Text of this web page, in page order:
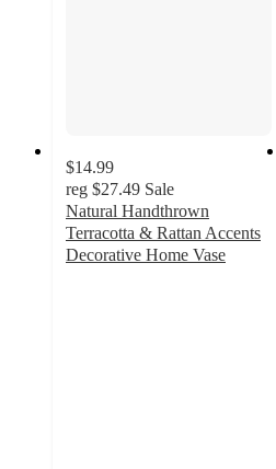
$14.99
reg $27.49 Sale
Natural Handthrown
Terracotta & Rattan Accents
Decorative Home Vase